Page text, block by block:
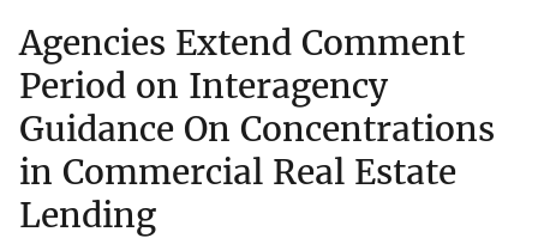
Agencies Extend Comment
Period on Interagency
Guidance On Concentrations
in Commercial Real Estate
Lending